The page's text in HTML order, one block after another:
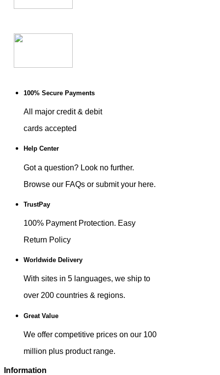
100% Secure Payments
All major credit & debit
cards accepted
Help Center
Got a question? Look no further.
Browse our FAQs or submit your here.
TrustPay
100% Payment Protection. Easy
Return Policy
Worldwide Delivery
With sites in 5 languages, we ship to
over 200 countries & regions.
Great Value
We offer competitive prices on our 100
million plus product range.
Information